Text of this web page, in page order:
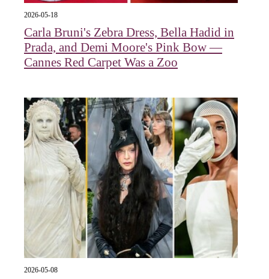
2026-05-18
Carla Bruni's Zebra Dress, Bella Hadid in
Prada, and Demi Moore's Pink Bow —
Cannes Red Carpet Was a Zoo
2026-05-08